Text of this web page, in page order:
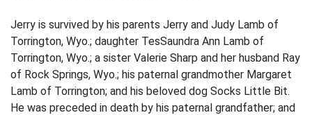
Jerry is survived by his parents Jerry and Judy Lamb of
Torrington, Wyo.; daughter TesSaundra Ann Lamb of
Torrington, Wyo.; a sister Valerie Sharp and her husband Ray
of Rock Springs, Wyo.; his paternal grandmother Margaret
Lamb of Torrington; and his beloved dog Socks Little Bit.
He was preceded in death by his paternal grandfather; and